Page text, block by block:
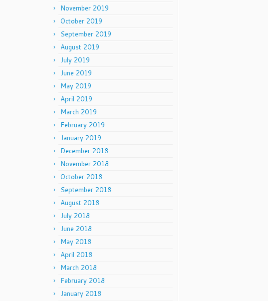
November 2019
October 2019
September 2019
August 2019
July 2019
June 2019
May 2019
April 2019
March 2019
February 2019
January 2019
December 2018
November 2018
October 2018
September 2018
August 2018
July 2018
June 2018
May 2018
April 2018
March 2018
February 2018
January 2018